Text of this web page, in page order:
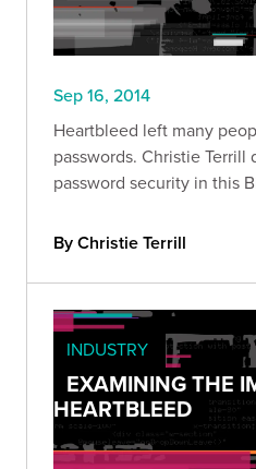
Sep 16, 2014
Heartbleed left many
passwords. Christie Terrill
password security in this
By Christie Terrill
INDUSTRY
EXAMINING THE
HEARTBLEED